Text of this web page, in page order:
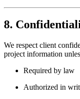
8.
We respect client
project information
Required by law
Authorized in